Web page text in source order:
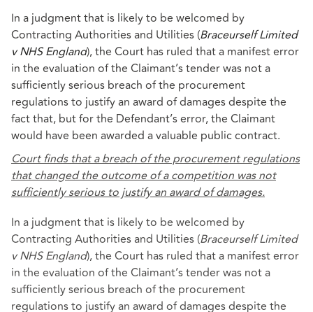
In a judgment that is likely to be welcomed by
Contracting Authorities and Utilities (Braceurself Limited
v NHS England), the Court has ruled that a manifest error
in the evaluation of the Claimant’s tender was not a
sufficiently serious breach of the procurement
regulations to justify an award of damages despite the
fact that, but for the Defendant’s error, the Claimant
would have been awarded a valuable public contract.
Court finds that a breach of the procurement regulations
that changed the outcome of a competition was not
sufficiently serious to justify an award of damages.
In a judgment that is likely to be welcomed by
Contracting Authorities and Utilities (Braceurself Limited
v NHS England), the Court has ruled that a manifest error
in the evaluation of the Claimant’s tender was not a
sufficiently serious breach of the procurement
regulations to justify an award of damages despite the